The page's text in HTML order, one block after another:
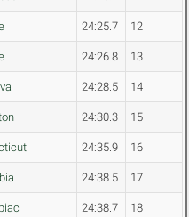
24:25.7 12
24:26.8 13
24:28.5 14
24:30.3 15
24:35.9 16
24:38.5 17
24:38.7 18